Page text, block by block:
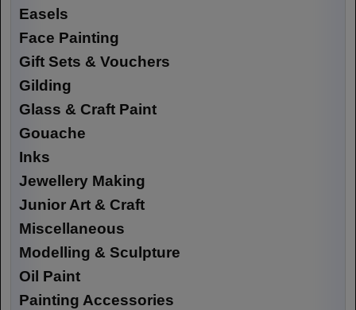
Easels
Face Painting
Gift Sets & Vouchers
Gilding
Glass & Craft Paint
Gouache
Inks
Jewellery Making
Junior Art & Craft
Miscellaneous
Modelling & Sculpture
Oil Paint
Painting Accessories